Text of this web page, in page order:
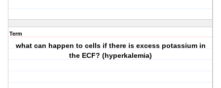
Term
what can happen to cells if there is excess potassium in
the ECF? (hyperkalemia)